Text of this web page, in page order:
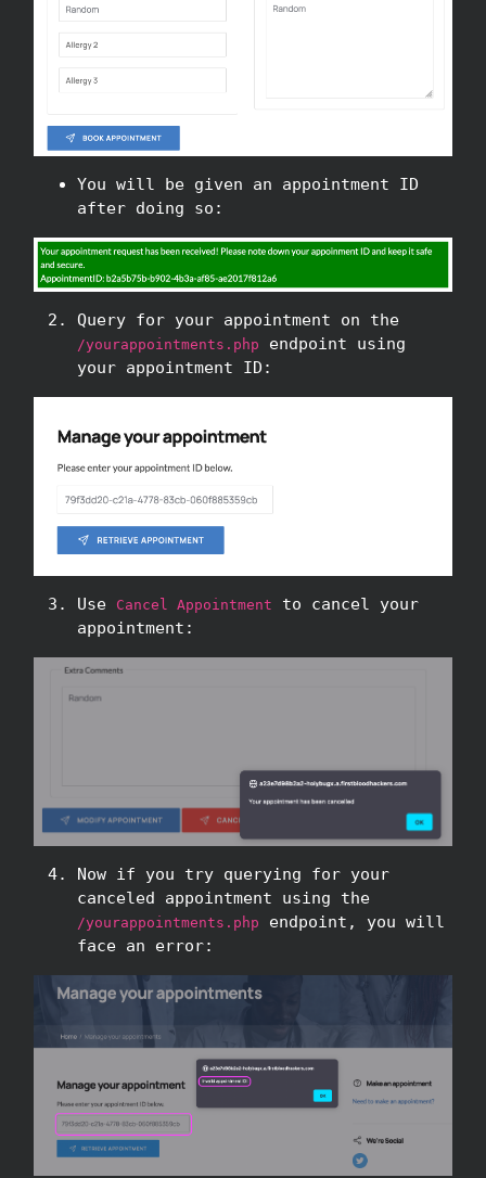
You will be given an appointment ID
after doing so:
Query for your appointment on the
/yourappointments.php
endpoint using
your appointment ID:
Use Cancel Appointment
to cancel your
appointment:
Now if you try querying for your
canceled appointment using the
/yourappointments.php
endpoint, you will
face an error: